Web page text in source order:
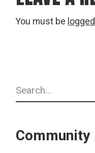
You must be
Search
Community